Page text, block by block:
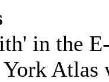
in the
York